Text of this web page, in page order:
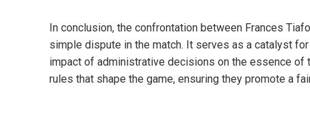
In conclusion, the confrontation between Frances
simple dispute in the match. It serves as a catalyst
impact of administrative decisions on the essence
rules that shape the game, ensuring they promote a